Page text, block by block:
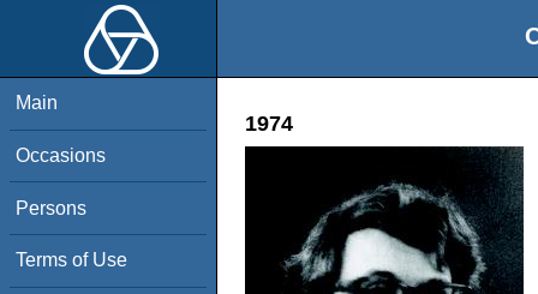
Main
Occasions
Persons
Terms of Use
1974